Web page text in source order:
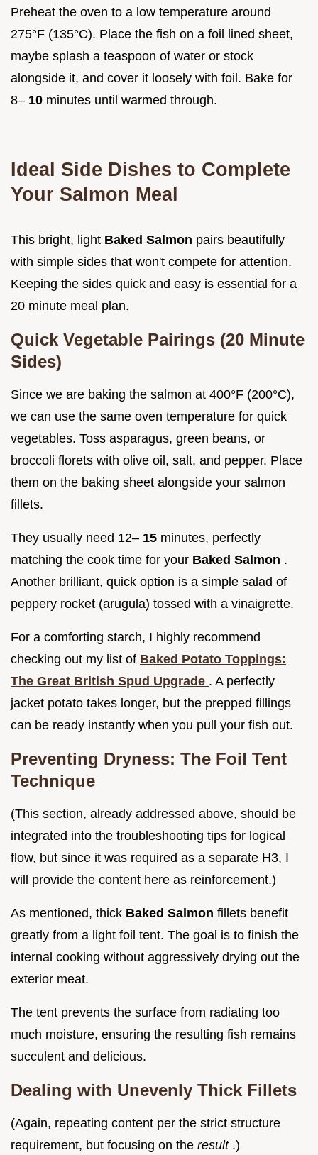
Preheat the oven to a low temperature around
275°F (135°C). Place the fish on a foil lined sheet,
maybe splash a teaspoon of water or stock
alongside it, and cover it loosely with foil. Bake for
8– 10 minutes until warmed through.
Ideal Side Dishes to Complete
Your Salmon Meal
This bright, light Baked Salmon pairs beautifully
with simple sides that won't compete for attention.
Keeping the sides quick and easy is essential for a
20 minute meal plan.
Quick Vegetable Pairings (20 Minute
Sides)
Since we are baking the salmon at 400°F (200°C),
we can use the same oven temperature for quick
vegetables. Toss asparagus, green beans, or
broccoli florets with olive oil, salt, and pepper. Place
them on the baking sheet alongside your salmon
fillets.
They usually need 12– 15 minutes, perfectly
matching the cook time for your Baked Salmon .
Another brilliant, quick option is a simple salad of
peppery rocket (arugula) tossed with a vinaigrette.
For a comforting starch, I highly recommend
checking out my list of Baked Potato Toppings:
The Great British Spud Upgrade . A perfectly
jacket potato takes longer, but the prepped fillings
can be ready instantly when you pull your fish out.
Preventing Dryness: The Foil Tent
Technique
(This section, already addressed above, should be
integrated into the troubleshooting tips for logical
flow, but since it was required as a separate H3, I
will provide the content here as reinforcement.)
As mentioned, thick Baked Salmon fillets benefit
greatly from a light foil tent. The goal is to finish the
internal cooking without aggressively drying out the
exterior meat.
The tent prevents the surface from radiating too
much moisture, ensuring the resulting fish remains
succulent and delicious.
Dealing with Unevenly Thick Fillets
(Again, repeating content per the strict structure
requirement, but focusing on the result .)